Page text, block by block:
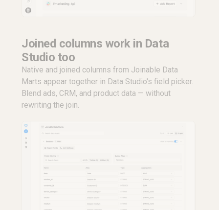
Joined columns work in Data
Studio too
Native and joined columns from Joinable Data
Marts appear together in Data Studio's field picker.
Blend ads, CRM, and product data — without
rewriting the join.